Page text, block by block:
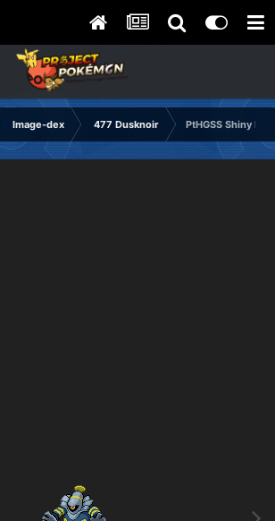
Image-dex 477 Dusknoir PtHGSS Shiny